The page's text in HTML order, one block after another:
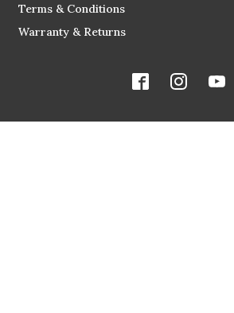
Terms & Conditions
Warranty & Returns